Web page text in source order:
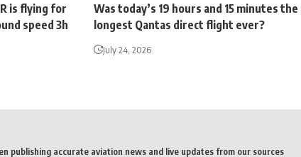
is flying for
speed 3h
Was today’s 19 hours and 15 minutes the
longest Qantas direct flight ever?
July 24, 2026
publishing accurate aviation news and live updates from our sources